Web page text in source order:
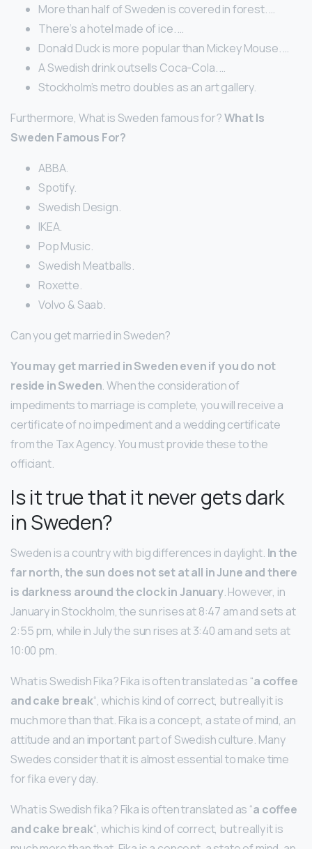
More than half of Sweden is covered in forest. …
There’s a hotel made of ice. …
Donald Duck is more popular than Mickey Mouse. …
A Swedish drink outsells Coca-Cola. …
Stockholm’s metro doubles as an art gallery.
Furthermore, What is Sweden famous for?What Is
Sweden Famous For?
ABBA.
Spotify.
Swedish Design.
IKEA.
Pop Music.
Swedish Meatballs.
Roxette.
Volvo & Saab.
Can you get married in Sweden?
You may get married in Sweden even if you do not
reside in Sweden. When the consideration of
impediments to marriage is complete, you will receive a
certificate of no impediment and a wedding certificate
from the Tax Agency. You must provide these to the
officiant.
Is it true that it never gets dark
in Sweden?
Sweden is a country with big differences in daylight. In the
far north, the sun does not set at all in June and there
is darkness around the clock in January. However, in
January in Stockholm, the sun rises at 8:47 am and sets at
2:55 pm, while in July the sun rises at 3:40 am and sets at
10:00 pm.
What is Swedish Fika? Fika is often translated as “a coffee
and cake break“, which is kind of correct, but really it is
much more than that. Fika is a concept, a state of mind, an
attitude and an important part of Swedish culture. Many
Swedes consider that it is almost essential to make time
for fika every day.
What is Swedish fika? Fika is often translated as “a coffee
and cake break“, which is kind of correct, but really it is